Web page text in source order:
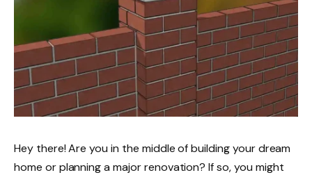
Hey there! Are you in the middle of building your dream
home or planning a major renovation? If so, you might